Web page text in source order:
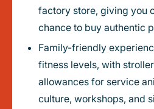
factory store, giving you
chance to buy authentic
Family-friendly experience suitable for all
fitness levels, with
allowances for service
culture, workshops, and